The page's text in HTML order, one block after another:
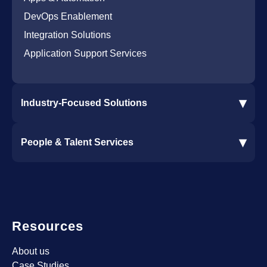
DevOps Enablement
Integration Solutions
Application Support Services
Industry-Focused Solutions ▾
Construction Software Integration
People & Talent Services ▾
Resources
About us